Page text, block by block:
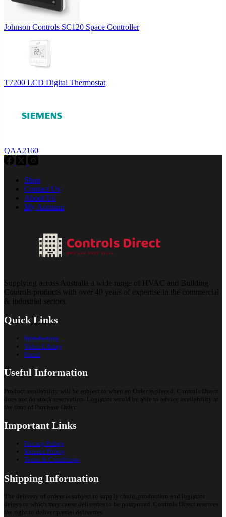
Johnson Controls SC120 Space Controller
T7200 LCD Digital Thermostat
QAA2160
Shop
Contact Us
About Us
My Account
Supplying across Australia a wide range of HVAC and Building
Controls products with over 40 years of expertise in the commercial
& industrial sectors.
Quick Links
Introduction
Video Library
Portal
Useful Information
Product availability will be subject to when an Order is placed. Controls Direct
does not do stock reservation. Logistics would be able to advice availability at
the time of Purchase Order.
Important Links
Privacy Policy
Returns Policy
Terms & Conditions
Shipping Information
The delivery of orders is subject to supply chain, production and logistics
delays to which may cause deliveries to be postponed. Controls Direct reserves
the right to deliver partial deliveries.